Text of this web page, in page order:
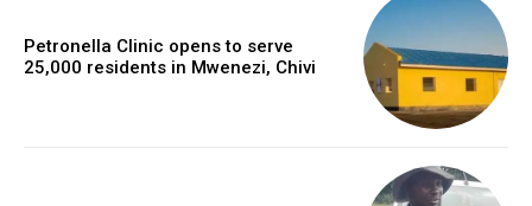
Petronella Clinic opens to serve
25,000 residents in Mwenezi, Chivi